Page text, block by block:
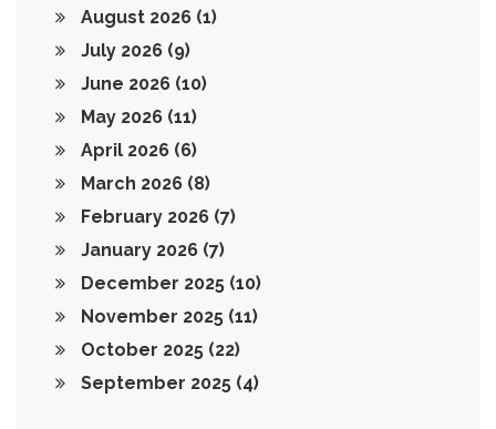
August 2026 (1)
July 2026 (9)
June 2026 (10)
May 2026 (11)
April 2026 (6)
March 2026 (8)
February 2026 (7)
January 2026 (7)
December 2025 (10)
November 2025 (11)
October 2025 (22)
September 2025 (4)